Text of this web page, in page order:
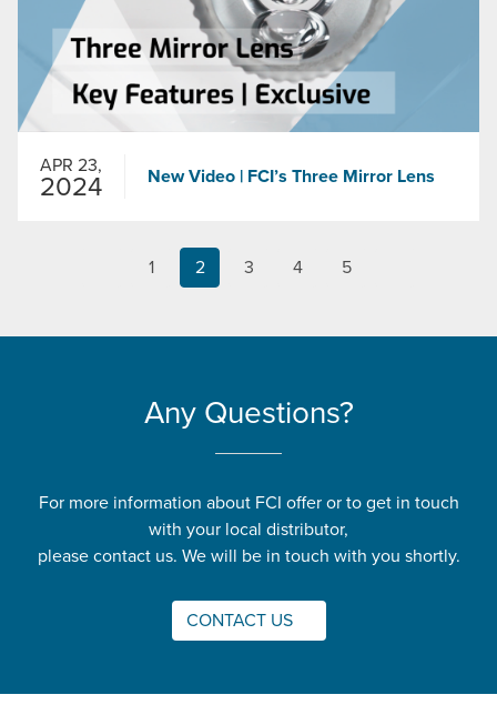
APR 23,
2024 New Video | FCI’s Three Mirror Lens
1 2 3 4 5
Any Questions?
For more information about FCI offer or to get in touch
with your local distributor,
please contact us. We will be in touch with you shortly.
CONTACT US